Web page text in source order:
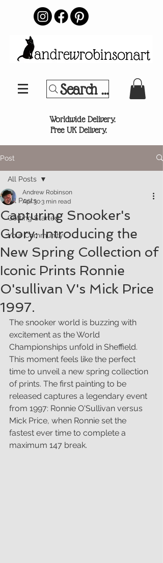
Search Your
Worldwide Delivery.
Free UK Delivery.
Post
All Posts
Getting Started
Your Community
All Posts
Capturing Snooker's
Glory: Introducing the
New Spring Collection of
Iconic Prints Ronnie
O'sullivan V's Mick Price
1997.
Andrew Robinson
Apr 303 min read
The snooker world is buzzing with
excitement as the World
Championships unfold in Sheffield.
This moment feels like the perfect
time to unveil a new spring collection
of prints. The first painting to be
released captures a legendary event
from 1997: Ronnie O'Sullivan versus
Mick Price, when Ronnie set the
fastest ever time to complete a
maximum 147 break.